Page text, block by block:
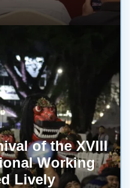
of the XVIII
Working
Lively